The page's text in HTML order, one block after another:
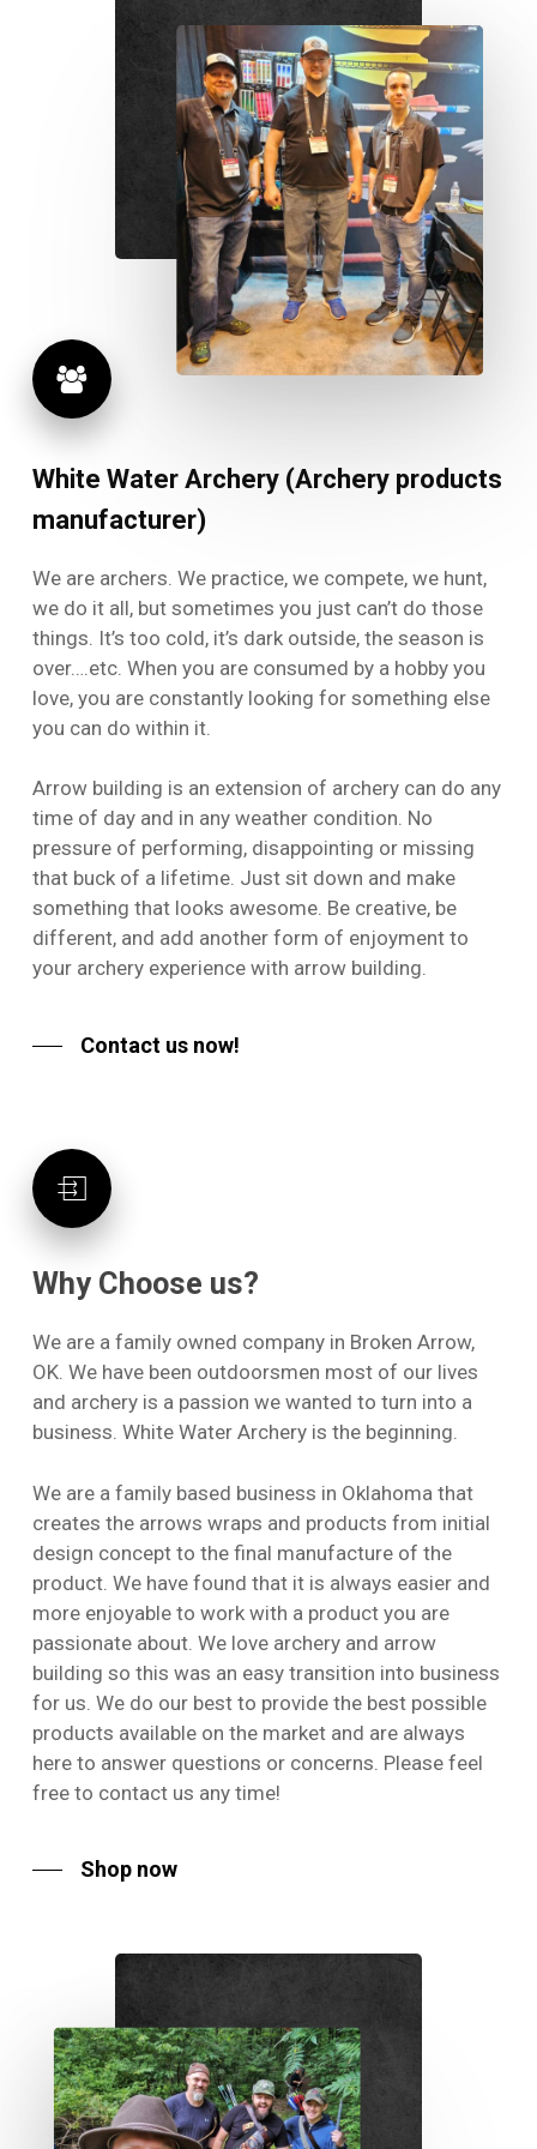
No products in the cart.
Go To Shop
White Water Archery (Archery products
manufacturer)
We are archers. We practice, we compete, we hunt,
we do it all, but sometimes you just can’t do those
things. It’s too cold, it’s dark outside, the season is
over….etc. When you are consumed by a hobby you
love, you are constantly looking for something else
you can do within it.
Arrow building is an extension of archery can do any
time of day and in any weather condition. No
pressure of performing, disappointing or missing
that buck of a lifetime. Just sit down and make
something that looks awesome. Be creative, be
different, and add another form of enjoyment to
your archery experience with arrow building.
Contact us now!
Why Choose us?
We are a family owned company in Broken Arrow,
OK. We have been outdoorsmen most of our lives
and archery is a passion we wanted to turn into a
business. White Water Archery is the beginning.
We are a family based business in Oklahoma that
creates the arrows wraps and products from initial
design concept to the final manufacture of the
product. We have found that it is always easier and
more enjoyable to work with a product you are
passionate about. We love archery and arrow
building so this was an easy transition into business
for us. We do our best to provide the best possible
products available on the market and are always
here to answer questions or concerns. Please feel
free to contact us any time!
Shop now